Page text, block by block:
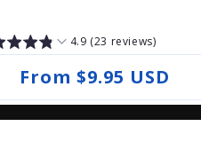
4.9 (23 reviews)
R
e
From $9.95 USD